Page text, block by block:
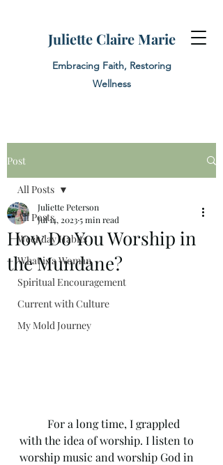
Juliette Claire Marie
Embracing Faith, Restoring
Wellness
Post
All Posts
Weekday Habits
What is a Woman
Spiritual Encouragement
Current with Culture
My Mold Journey
All Posts
How Do You Worship in
the Mundane?
Juliette Peterson
Jul 14, 20235 min read
with the idea of worship. I listen to
worship music and worship God in